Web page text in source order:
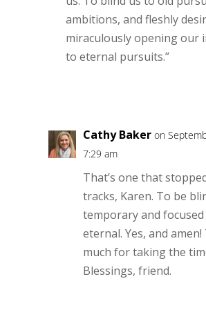
ambitions, and fleshly
miraculously opening our
to eternal pursuits.”
Cathy Baker on
7:29 am
That’s one that
tracks, Karen. To be
temporary and
eternal. Yes, and
much for taking the
Blessings, friend.